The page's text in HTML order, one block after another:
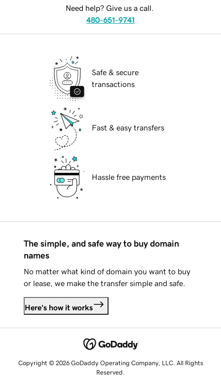
Need help? Give us a call.
480-651-9741
Safe & secure
transactions
Fast & easy transfers
Hassle free payments
The simple, and safe way to buy domain
names
No matter what kind of domain you want to buy
or lease, we make the transfer simple and safe.
Here's how it works
Copyright © 2026 GoDaddy Operating Company, LLC. All Rights
Reserved.